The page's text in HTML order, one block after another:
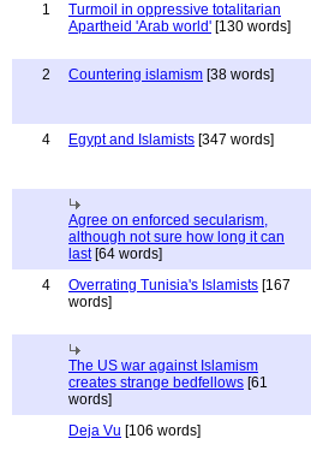
1
Turmoil in oppressive totalitarian
Apartheid 'Arab world' [130 words]
2
Countering islamism [38 words]
4
Egypt and Islamists [347 words]
Agree on enforced secularism,
although not sure how long it can
last[64 words]
4 Overrating Tunisia's Islamists [167
words]
The US war against Islamism
creates strange bedfellows [61
words]
Deja Vu [106 words]